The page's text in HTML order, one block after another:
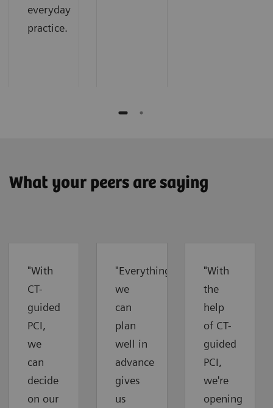
everyday
practice.
What your peers are saying
"With
CT-
guided
PCI,
we
can
decide
on our
"Everything
we
can
plan
well in
advance
gives
us
"With
the
help
of CT-
guided
PCI,
we're
opening